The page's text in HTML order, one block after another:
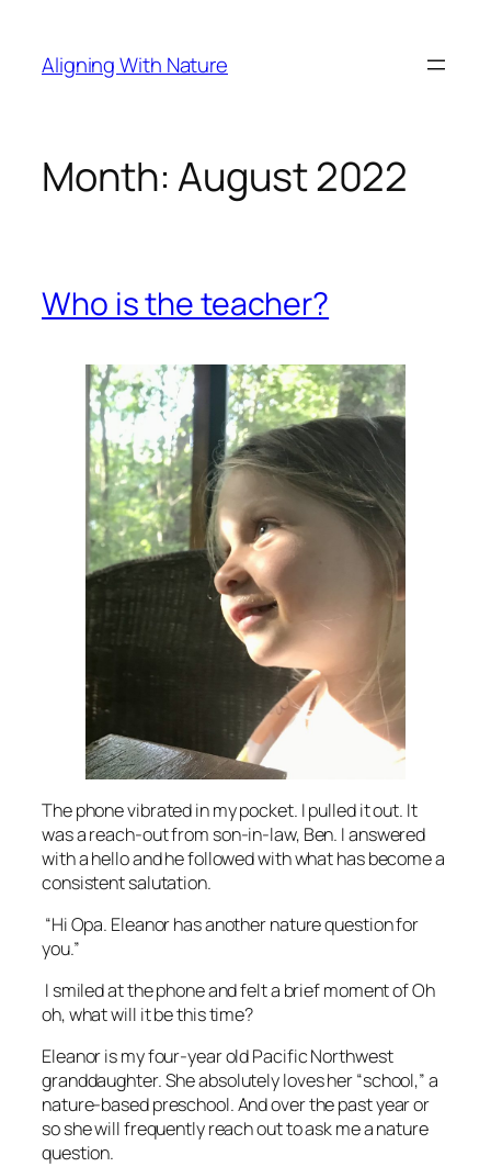
content
Aligning With Nature
Month:August 2022
Who is the teacher?
The phone vibrated in my pocket. I pulled it out. It
was a reach-out from son-in-law, Ben. I answered
with a hello and he followed with what has become a
consistent salutation.
“Hi Opa. Eleanor has another nature question for
you.”
I smiled at the phone and felt a brief moment ofOh
oh, what will it be this time?
Eleanor is my four-year old Pacific Northwest
granddaughter. She absolutely loves her “school,” a
nature-based preschool. And over the past year or
so she will frequently reach out to ask me a nature
question.